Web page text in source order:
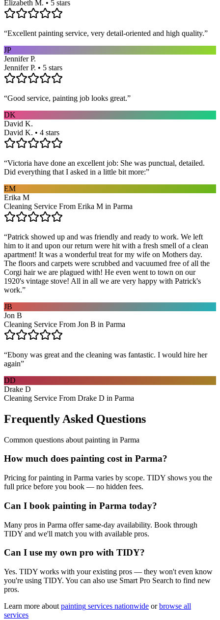
Elizabeth M. • 5 stars
“Excellent painting service, very detail-oriented and high quality.”
JP
Jennifer P.
Jennifer P. • 5 stars
“Good service, painting job looks great.”
DK
David K.
David K. • 4 stars
“Victoria have done an excellent job: She was punctual, detailed.
Did everything that I asked in a little bit more:”
EM
Erika M
Cleaning Service From Erika M in Parma
“Patrick showed up and was friendly and ready to work. We left
him to it and upon our return were hit with a fresh smell of a clean
apartment! It was a wonderful treat for my wife on Mothers day.
The floors and carpets were scrubbed and vacuumed free of all the
Corgi hair we are plagued with! He even went to town on our
1920's vintage stove! All in all we are very happy with Patrick's
work.”
JB
Jon B
Cleaning Service From Jon B in Parma
“Ebony was great and the cleaning was fantastic. I would hire her
again”
DD
Drake D
Cleaning Service From Drake D in Parma
Frequently Asked Questions
Common questions about painting in Parma
How much does painting cost in Parma?
Pricing for painting in Parma varies by scope. TIDY shows you the
full price before you book — no hidden fees.
Can I book painting in Parma today?
Many pros in Parma offer same-day availability. Book through
TIDY and we'll match you with available pros.
Can I use my own pro with TIDY?
Yes. TIDY works with your existing pros — they won't even know
you're using TIDY. You can also use Smart Pro Search to find new
pros.
Learn more about painting services nationwide or browse all
services